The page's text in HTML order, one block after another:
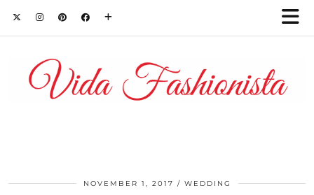
NOVEMBER 1, 2017 WEDDING